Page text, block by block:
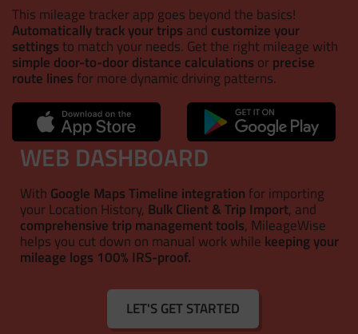
This mileage tracker app goes beyond the basics!
Automatically track your trips and customize your
settings to match your needs. Get the right mileage with
simple door-to-door distance calculations orprecise
route lines for more dynamic driving patterns.
WEB DASHBOARD
With Google Maps Timeline integration for importing
your Location History, Bulk Client & Trip Import, and
comprehensive trip management tools, MileageWise
helps you cut down on manual work while keeping your
mileage logs 100% IRS-proof.
LET'S GET STARTED